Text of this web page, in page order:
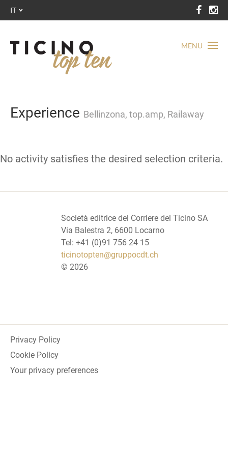
MENU
IT
Experience Bellinzona, top.amp, Railaway
No activity satisfies the desired selection criteria.
Società editrice del Corriere del Ticino SA
Via Balestra 2, 6600 Locarno
Tel: +41 (0)91 756 24 15
ticinotopten@gruppocdt.ch
© 2026
Privacy Policy
Cookie Policy
Your privacy preferences